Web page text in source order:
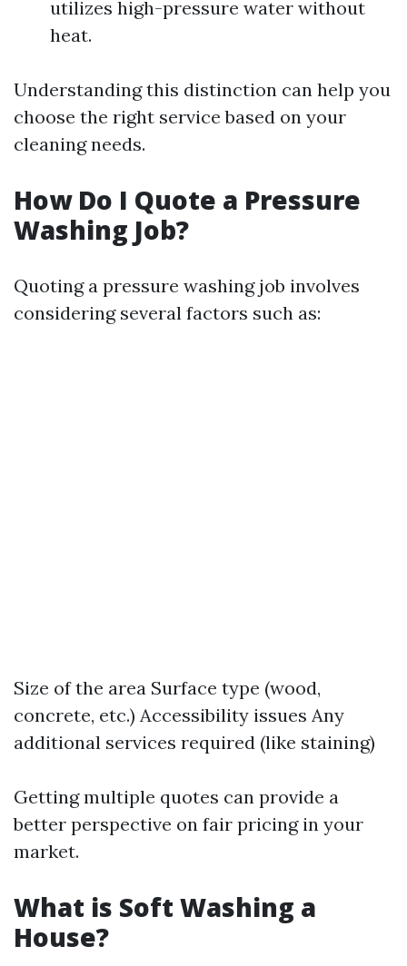
utilizes high-pressure water without
heat.
Understanding this distinction can help you
choose the right service based on your
cleaning needs.
How Do I Quote a Pressure
Washing Job?
Quoting a pressure washing job involves
considering several factors such as:
Size of the area Surface type (wood,
concrete, etc.) Accessibility issues Any
additional services required (like staining)
Getting multiple quotes can provide a
better perspective on fair pricing in your
market.
What is Soft Washing a
House?